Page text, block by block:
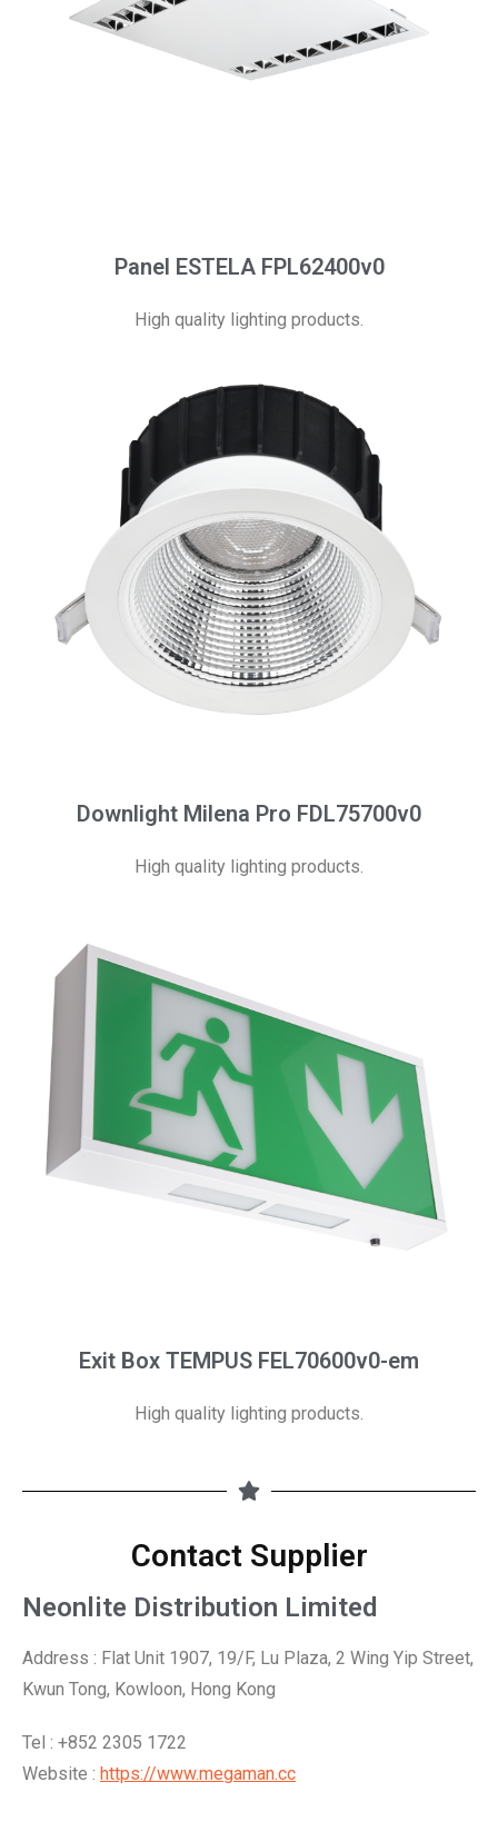
Panel ESTELA FPL62400v0
High quality lighting products.
Downlight Milena Pro FDL75700v0
High quality lighting products.
Exit Box TEMPUS FEL70600v0-em
High quality lighting products.
Contact Supplier
Neonlite Distribution Limited
Address : Flat Unit 1907, 19/F, Lu Plaza, 2 Wing Yip Street,
Kwun Tong, Kowloon, Hong Kong
Tel : +852 2305 1722
Website : https://www.megaman.cc